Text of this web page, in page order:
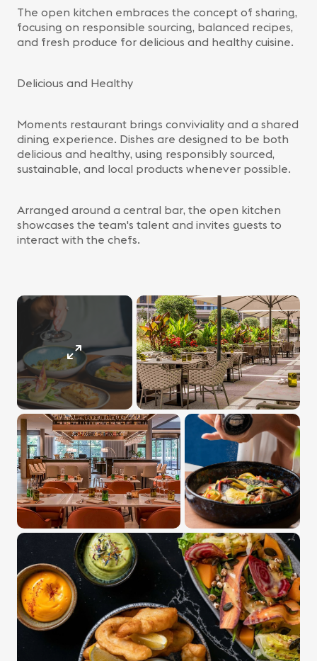
The open kitchen embraces the concept of sharing,
focusing on responsible sourcing, balanced recipes,
and fresh produce for delicious and healthy cuisine.
Delicious and Healthy
Moments restaurant brings conviviality and a shared
dining experience. Dishes are designed to be both
delicious and healthy, using responsibly sourced,
sustainable, and local products whenever possible.
Arranged around a central bar, the open kitchen
showcases the team's talent and invites guests to
interact with the chefs.